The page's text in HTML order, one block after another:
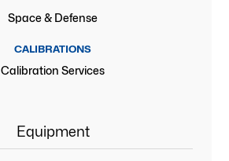
Space & Defense
CALIBRATIONS
Calibration Services
Equipment